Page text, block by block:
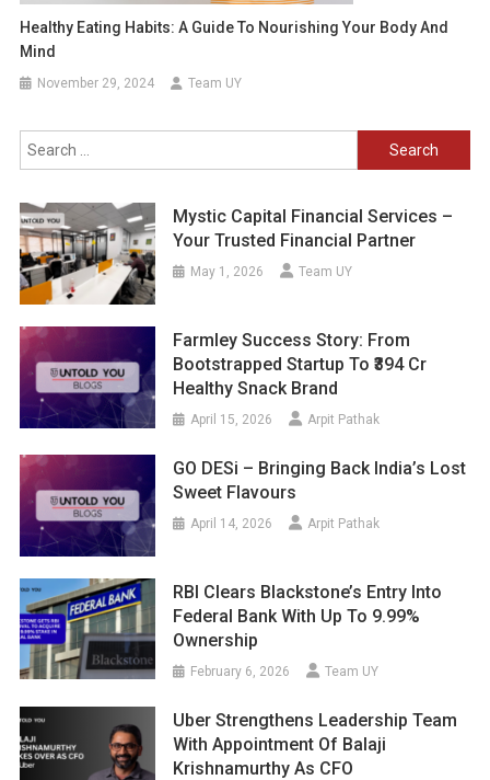
Healthy Eating Habits: A Guide To Nourishing Your Body And
Mind
November 29, 2024 Team UY
Search
for:
Mystic Capital Financial Services –
Your Trusted Financial Partner
May 1, 2026 Team UY
Farmley Success Story: From
Bootstrapped Startup To ₹394 Cr
Healthy Snack Brand
April 15, 2026 Arpit Pathak
GO DESi – Bringing Back India’s Lost
Sweet Flavours
April 14, 2026 Arpit Pathak
RBI Clears Blackstone’s Entry Into
Federal Bank With Up To 9.99%
Ownership
February 6, 2026 Team UY
Uber Strengthens Leadership Team
With Appointment Of Balaji
Krishnamurthy As CFO